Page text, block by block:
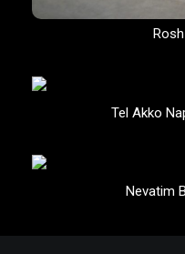
Tel Akko
Nevatim